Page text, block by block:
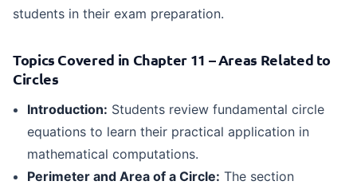
students in their exam preparation.
Topics Covered in Chapter 11 – Areas Related to
Circles
Introduction: Students review fundamental circle
equations to learn their practical application in
mathematical computations.
Perimeter and Area of a Circle: The section